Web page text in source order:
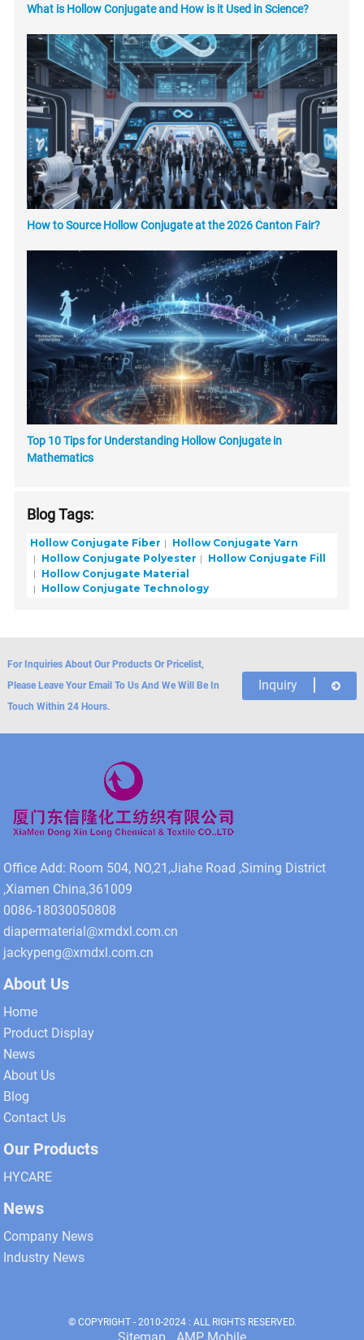
What is Hollow Conjugate and How is it Used in Science?
How to Source Hollow Conjugate at the 2026 Canton Fair?
Top 10 Tips for Understanding Hollow Conjugate in
Mathematics
Blog Tags:
Hollow Conjugate Fiber
Hollow Conjugate Yarn
Hollow Conjugate Polyester
Hollow Conjugate Fill
Hollow Conjugate Material
Hollow Conjugate Technology
For Inquiries About Our Products Or Pricelist,
Please Leave Your Email To Us And We Will Be In
Touch Within 24 Hours.
Inquiry
Office Add: Room 504, NO,21,Jiahe Road ,Siming District
,Xiamen China,361009
0086-18030050808
diapermaterial@xmdxl.com.cn
jackypeng@xmdxl.com.cn
About Us
Home
Product Display
News
About Us
Blog
Contact Us
Our Products
HYCARE
News
Company News
Industry News
© COPYRIGHT - 2010-2024 : ALL RIGHTS RESERVED.